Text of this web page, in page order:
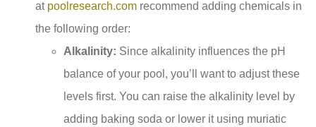
at poolresearch.com recommend adding chemicals in
the following order:
Alkalinity: Since alkalinity influences the pH
balance of your pool, you’ll want to adjust these
levels first. You can raise the alkalinity level by
adding baking soda or lower it using muriatic